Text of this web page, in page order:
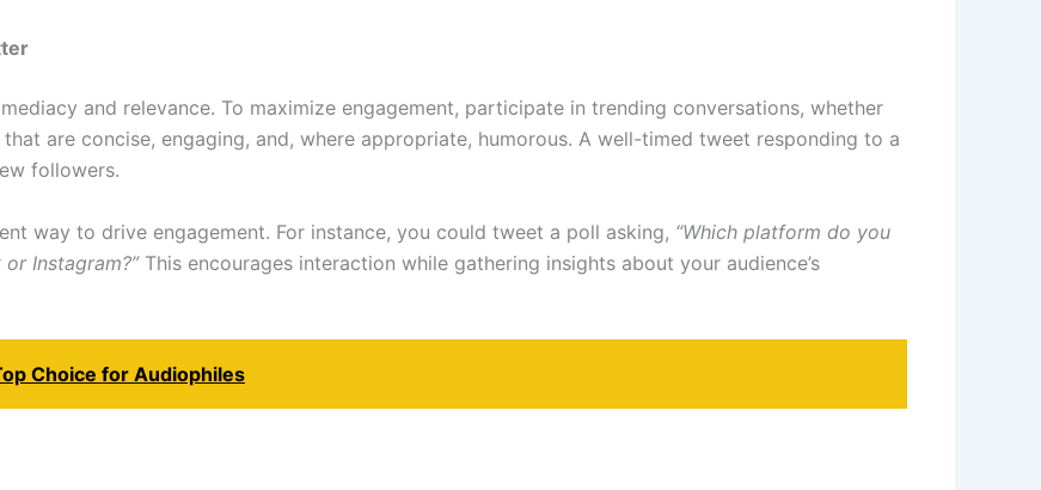
and relevance. To maximize engagement, participate in trending conversations, whether
are concise, engaging, and, where appropriate, humorous. A well-timed tweet responding to a
followers.
way to drive engagement. For instance, you could tweet a poll asking, “Which platform do you
Instagram?”This encourages interaction while gathering insights about your audience’s
Choice for Audiophiles